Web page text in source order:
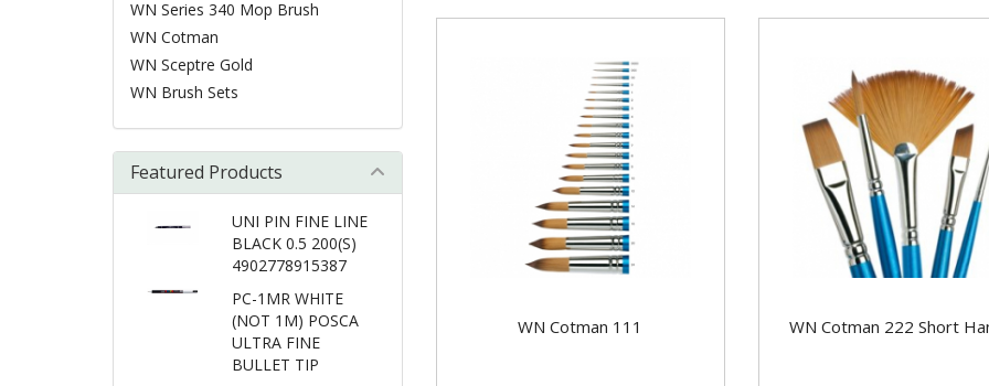
WN Cotman 111 WN Cotman 222 Short
WN Series 340 Mop Brush
WN Cotman
WN Sceptre Gold
WN Brush Sets
Featured Products
UNI PIN FINE LINE
BLACK 0.5 200(S)
4902778915387
PC-1MR WHITE
(NOT 1M) POSCA
ULTRA FINE
BULLET TIP